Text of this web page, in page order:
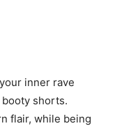
inner rave
shorts.
flair, while being